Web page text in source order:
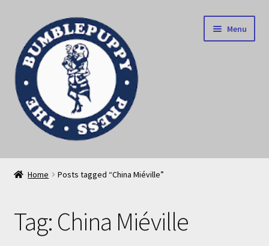
navigation
content
Menu
News
Our books
Home Posts tagged “China Miéville”
Tag: China Miéville